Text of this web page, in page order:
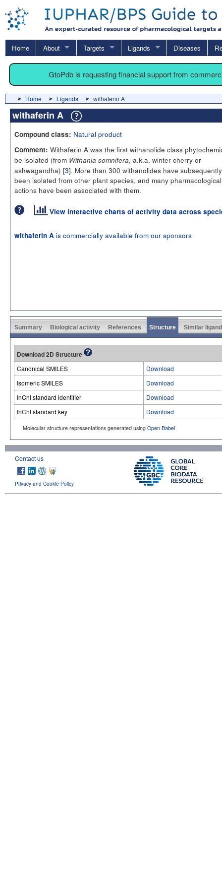
Home About Targets Ligands Diseases
GtoPdb is requesting financial support from
Home Ligands withaferin A
withaferin A
Compound class: Natural product
Comment: Withaferin A was the first withanolide class
be isolated (from Withania somnifera, a.k.a. winter cherry or
ashwagandha) [3]. More than 300 withanolides have subsequently
been isolated from other plant species, and many pharmacological
actions have been associated with them.
View interactive charts of activity data across
withaferin A is commercially available from our sponsors
Summary Biological activity References Structure Similar
Download 2D Structure
Canonical SMILES
Download
Isomeric SMILES
Download
InChI standard identifier
Download
InChI standard key
Download
Molecular structure representations generated using Open Babel
Contact us
Privacy and Cookie Policy